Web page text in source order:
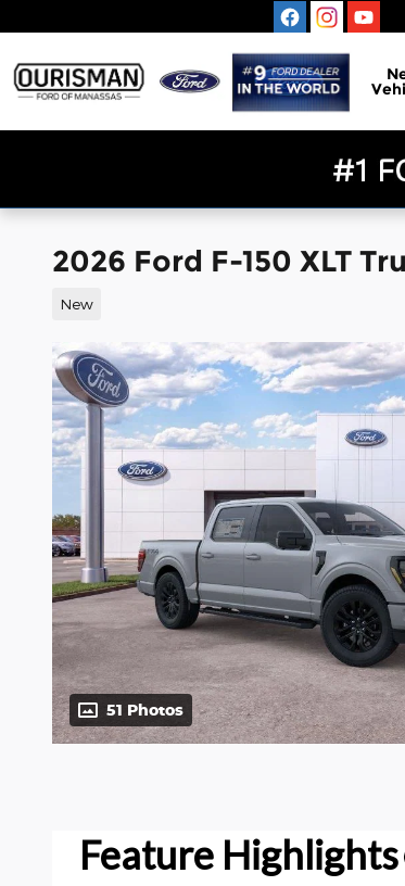
2026 Ford F-150 XLT
New
51 Photos
Feature Highlights